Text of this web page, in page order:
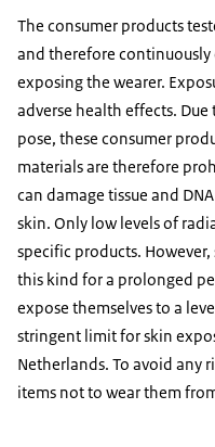
The consumer products
and therefore
exposing the wearer.
adverse health effects.
pose, these consumer
materials are therefore
can damage tissue and
skin. Only low levels of
specific products.
this kind for a prolonged
expose themselves to a
stringent limit for skin
Netherlands. To avoid any
items not to wear them